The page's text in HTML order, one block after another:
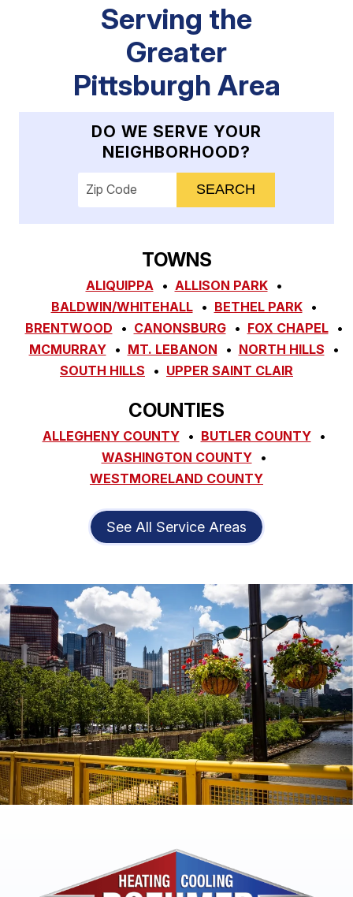
Serving the
Greater
Pittsburgh Area
DO WE SERVE YOUR
NEIGHBORHOOD?
Enter your ZIP code to check service
TOWNS
ALIQUIPPA
ALLISON PARK
BALDWIN/WHITEHALL
BETHEL PARK
BRENTWOOD
CANONSBURG
FOX CHAPEL
MCMURRAY
MT. LEBANON
NORTH HILLS
SOUTH HILLS
UPPER SAINT CLAIR
COUNTIES
ALLEGHENY COUNTY
BUTLER COUNTY
WASHINGTON COUNTY
WESTMORELAND COUNTY
See All Service Areas